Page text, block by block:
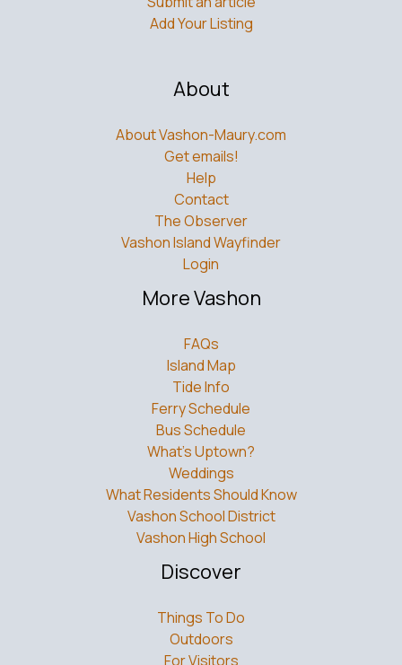
Add Your Listing
About
About Vashon-Maury.com
Get emails!
Help
Contact
The Observer
Vashon Island Wayfinder
Login
More Vashon
FAQs
Island Map
Tide Info
Ferry Schedule
Bus Schedule
What’s Uptown?
Weddings
What Residents Should Know
Vashon School District
Vashon High School
Discover
Things To Do
Outdoors
For Visitors